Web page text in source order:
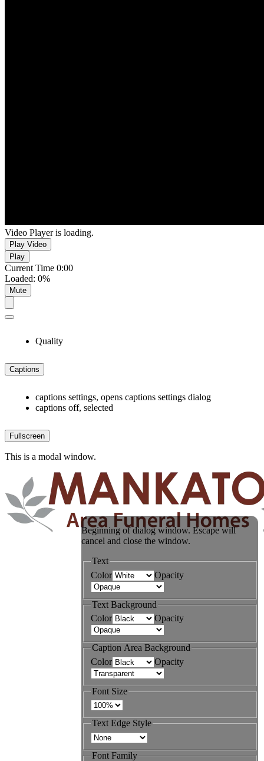
Video Player is loading.
Play Video
Play
Current Time 0:00
Loaded: 0%
Mute
Quality
Captions
captions settings, opens captions settings dialog
captions off, selected
Fullscreen
This is a modal window.
Beginning of dialog window. Escape will
cancel and close the window.
Text
Color
Opacity
Text Background
Color
Opacity
Caption Area Background
Color
Opacity
Font Size
Text Edge Style
Font Family